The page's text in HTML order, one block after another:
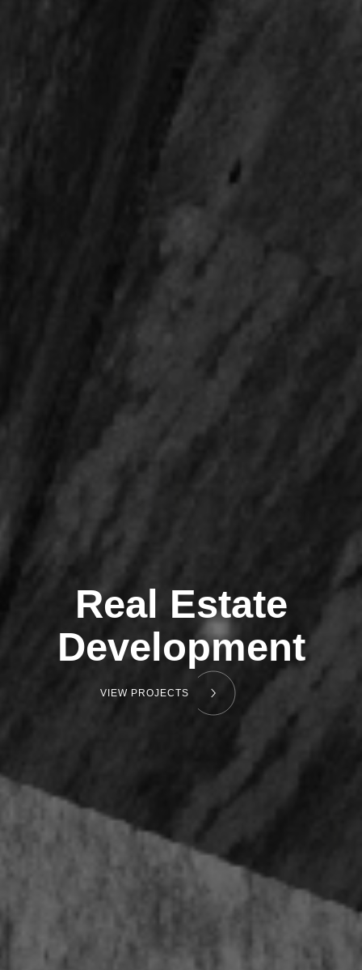
Real Estate
Development
VIEW PROJECTS